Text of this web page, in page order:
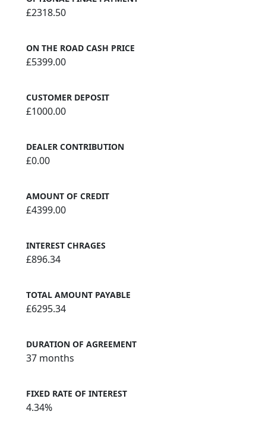
£2318.50
ON THE ROAD CASH PRICE
£5399.00
CUSTOMER DEPOSIT
£1000.00
DEALER CONTRIBUTION
£0.00
AMOUNT OF CREDIT
£4399.00
INTEREST CHRAGES
£896.34
TOTAL AMOUNT PAYABLE
£6295.34
DURATION OF AGREEMENT
37 months
FIXED RATE OF INTEREST
4.34%